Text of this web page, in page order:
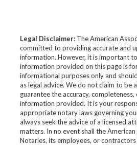
Legal Disclaimer:The American
committed to providing accurate and
information. However, it is important
information provided on this page is
informational purposes only and
as legal advice. We do not claim to be
guarantee the accuracy,
information provided. It is your
appropriate notary laws governing
always seek the advice of a licensed
matters. In no event shall the
Notaries, its employees, or